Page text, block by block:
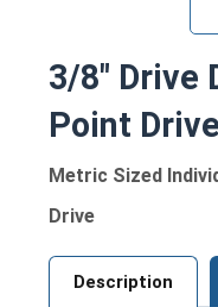
3/8" Drive
Point
Metric Sized
Drive
Description